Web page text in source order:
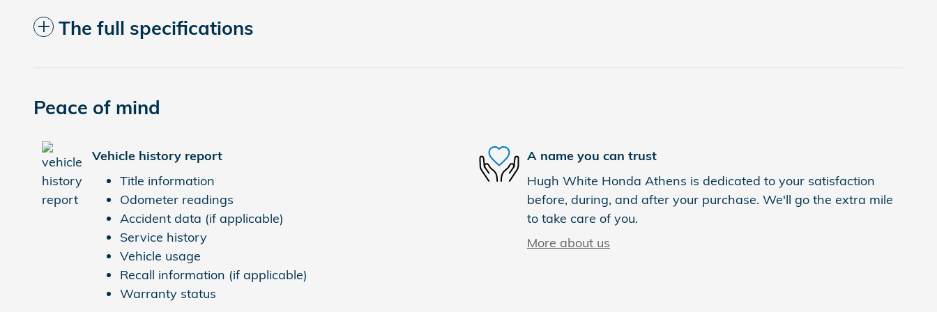
The full specifications
Peace of mind
Vehicle history report
Title information
Odometer readings
Accident data (if applicable)
Service history
Vehicle usage
Recall information (if applicable)
Warranty status
A name you can trust
Hugh White Honda Athens is dedicated to your satisfaction
before, during, and after your purchase. We'll go the extra mile
to take care of you.
More about us